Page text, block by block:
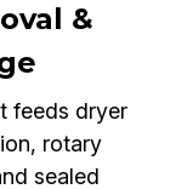
&
feeds dryer
rotary
sealed